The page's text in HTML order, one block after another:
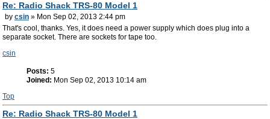
Re: Radio Shack TRS-80 Model 1
by csin » Mon Sep 02, 2013 2:44 pm
That's cool, thanks. Yes, it does need a power supply which does plug into a
separate socket. There are sockets for tape too.
csin
Posts: 5
Joined: Mon Sep 02, 2013 10:14 am
Top
Re: Radio Shack TRS-80 Model 1